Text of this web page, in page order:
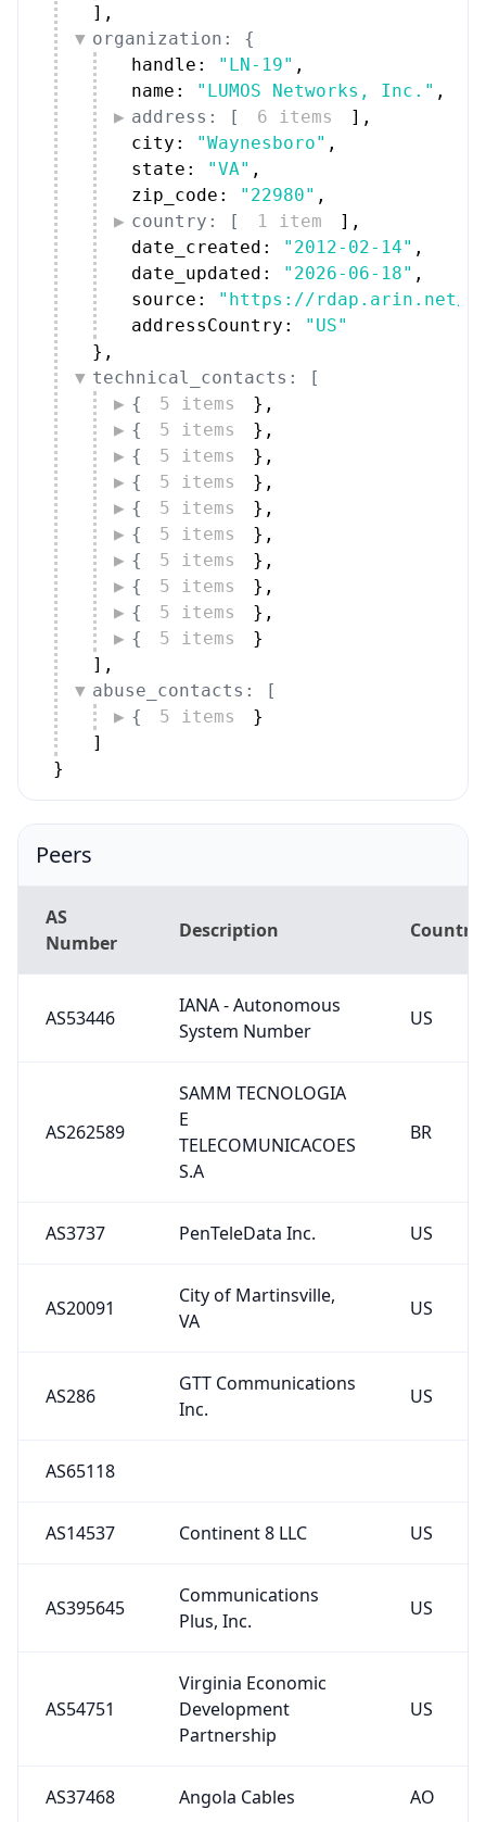
organization: {
handle: "LN-19"
name: "LUMOS Networks, Inc."
address: [
6 items ] ,
city: "Waynesboro",
state: "VA",
zip_code: "22980"
country: [
1 item
date_created: "2012-02-14"
date_updated:
"2026-06-18" ,
source: "https://rdap.arin.net/
addressCountry: "US"
}
technical_contacts: [
{
5 items },
{
5 items } ,
{
5 items } ,
{
5 items } ,
{
5 items } ,
{
5 items } ,
{
5 items } ,
{
5 items } ,
{
5 items } ,
{
5 items
}
]
abuse_contacts: [
{
5 items
]
}
Peers
Number
IANA - Autonomous
System Number
E
TELECOMUNICACOES
S.A
VA
Inc.
Plus, Inc.
Development
Partnership